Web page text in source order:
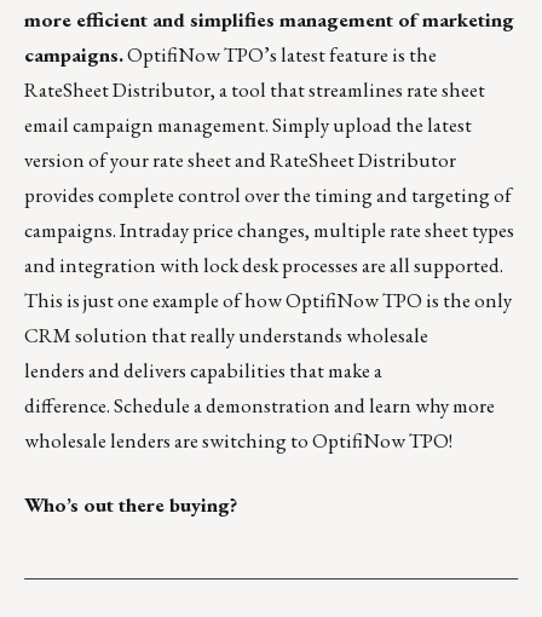
more efficient and simplifies management of marketing
campaigns.OptifiNow TPO’s latest feature is the
RateSheet Distributor, a tool that streamlines rate sheet
email campaign management. Simply upload the latest
version of your rate sheet and RateSheet Distributor
provides complete control over the timing and targeting of
campaigns. Intraday price changes, multiple rate sheet types
and integration with lock desk processes are all supported.
This is just one example of how OptifiNow TPO is the only
CRM solution that really understands wholesale
lenders and delivers capabilities that make a
difference.Schedule a demonstrationand learn why more
wholesale lenders are switching to OptifiNow TPO!
Who’s out there buying?